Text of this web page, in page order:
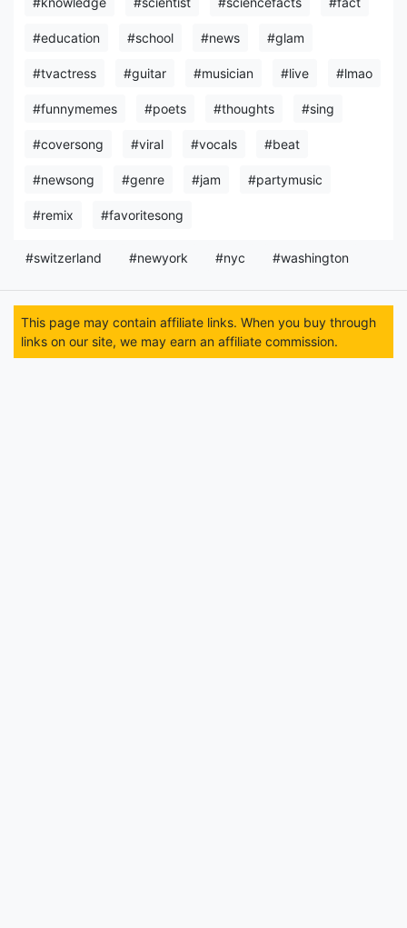
#education #school #news #glam
#tvactress #guitar #musician #live #lmao
#funnymemes #poets #thoughts #sing
#coversong #viral #vocals #beat
#newsong #genre #jam #partymusic
#remix #favoritesong
#switzerland #newyork #nyc #washington
This page may contain affiliate links. When you buy through
links on our site, we may earn an affiliate commission.